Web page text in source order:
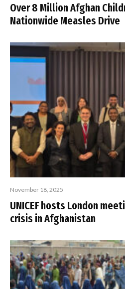
Over 8 Million Afghan
Nationwide Measles Drive
November 18, 2025
UNICEF hosts London
crisis in Afghanistan